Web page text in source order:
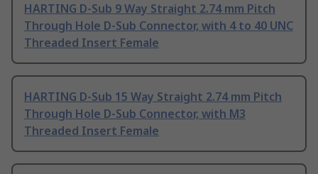
HARTING D-Sub 9 Way Straight 2.74 mm Pitch
Through Hole D-Sub Connector, with 4 to 40 UNC
Threaded Insert Female
HARTING D-Sub 15 Way Straight 2.74 mm Pitch
Through Hole D-Sub Connector, with M3
Threaded Insert Female